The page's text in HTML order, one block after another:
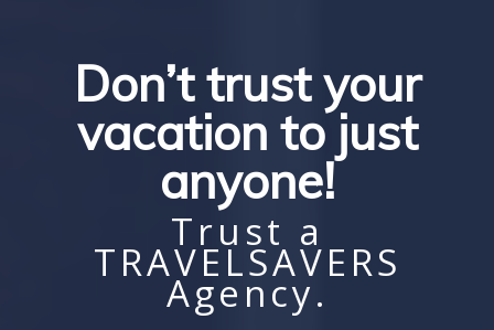
Don’t trust your
vacation to just
anyone!
Trust a
TRAVELSAVERS
Agency.